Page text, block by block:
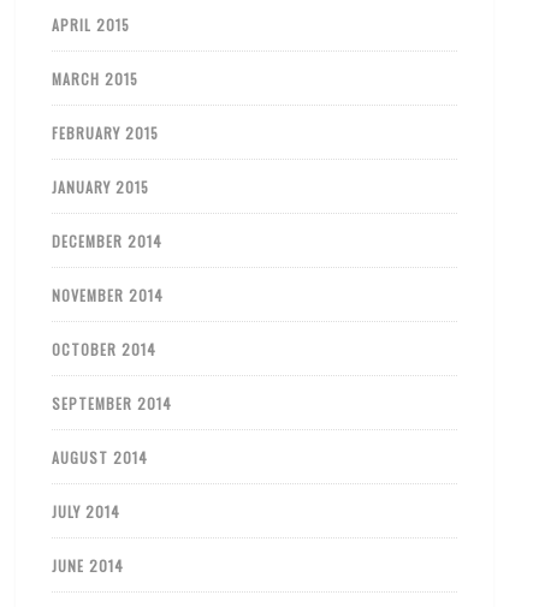
APRIL 2015
MARCH 2015
FEBRUARY 2015
JANUARY 2015
DECEMBER 2014
NOVEMBER 2014
OCTOBER 2014
SEPTEMBER 2014
AUGUST 2014
JULY 2014
JUNE 2014